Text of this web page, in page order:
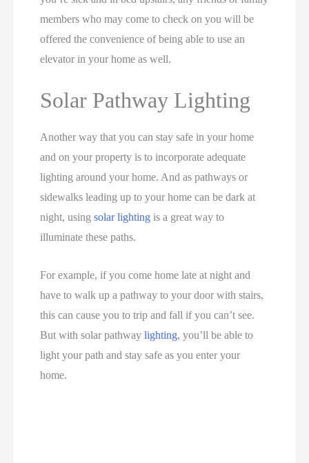
members who may come to check on you will be
offered the convenience of being able to use an
elevator in your home as well.
Solar Pathway Lighting
Another way that you can stay safe in your home
and on your property is to incorporate adequate
lighting around your home. And as pathways or
sidewalks leading up to your home can be dark at
night, usingsolar lighting is a great way to
illuminate these paths.
For example, if you come home late at night and
have to walk up a pathway to your door with stairs,
this can cause you to trip and fall if you can’t see.
But with solar pathwaylighting, you’ll be able to
light your path and stay safe as you enter your
home.